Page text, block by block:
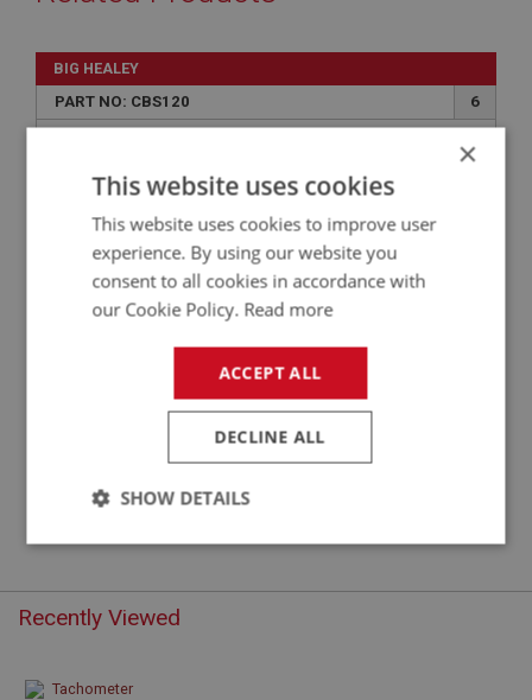
BIG HEALEY
PART NO: CBS120
6
TACHOMETER CABLE - RHD
Recently Viewed
×
This website uses cookies
This website uses cookies to improve user
experience. By using our website you
consent to all cookies in accordance with
our Cookie Policy. Read more
ACCEPT ALL
DECLINE ALL
SHOW DETAILS
Strictly
Performance Targeting